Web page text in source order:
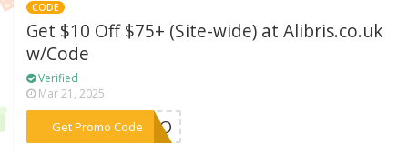
CODE
Get $10 Off $75+ (Site-wide) at Alibris.co.uk
w/Code
Verified
Mar 21, 2025
Get Promo Code
***ESCO